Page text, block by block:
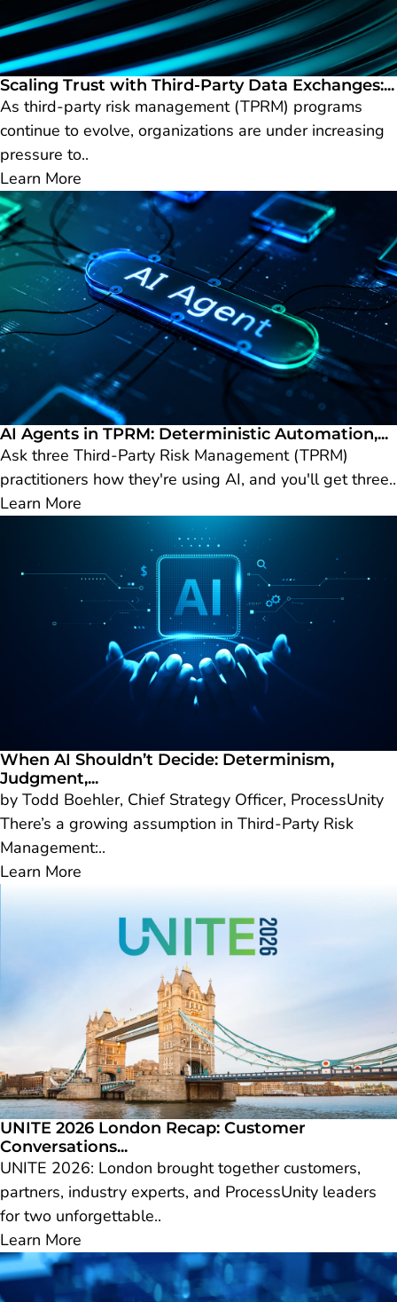
Scaling Trust with Third-Party Data Exchanges:...
As third-party risk management (TPRM) programs
continue to evolve, organizations are under increasing
pressure to..
Learn More
AI Agents in TPRM: Deterministic Automation,...
Ask three Third-Party Risk Management (TPRM)
practitioners how they're using AI, and you'll get three..
Learn More
When AI Shouldn’t Decide: Determinism,
Judgment,...
by Todd Boehler, Chief Strategy Officer, ProcessUnity
There’s a growing assumption in Third-Party Risk
Management:..
Learn More
UNITE 2026 London Recap: Customer
Conversations...
UNITE 2026: London brought together customers,
partners, industry experts, and ProcessUnity leaders
for two unforgettable..
Learn More